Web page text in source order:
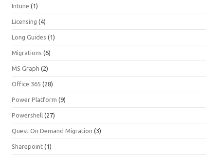
Intune (1)
Licensing (4)
Long Guides (1)
Migrations (6)
MS Graph (2)
Office 365 (28)
Power Platform (9)
Powershell (27)
Quest On Demand Migration (3)
Sharepoint (1)